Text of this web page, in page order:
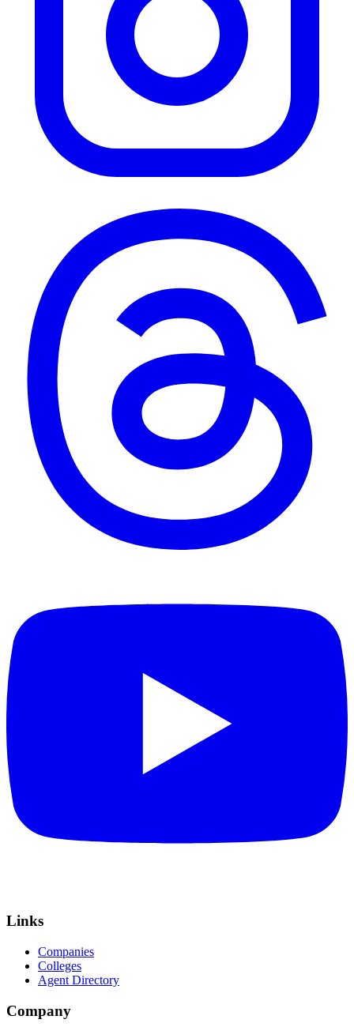
Links
Companies
Colleges
Agent Directory
Company